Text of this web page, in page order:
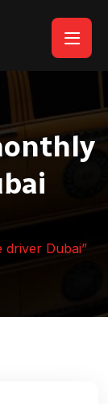
driver Dubai”